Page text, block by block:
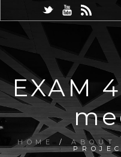
EXAM
HOME /ABOUT